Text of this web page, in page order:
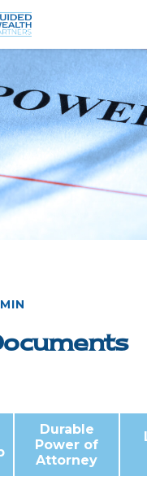
Durable
Power of
Attorney